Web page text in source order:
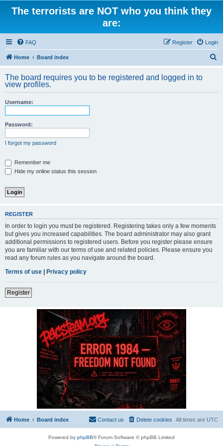
The terrorists are NOT who you think they
are:
FAQ Login
Register
Home Board index
r
The board requires you to be registered and logged in to
view profiles.
Username:
Password:
I forgot my password
Remember me
Hide my online status this session
REGISTER
In order to login you must be registered. Registering takes only a few moments
but gives you increased capabilities. The board administrator may also grant
additional permissions to registered users. Before you register please ensure
you are familiar with our terms of use and related policies. Please ensure you
read any forum rules as you navigate around the board.
Terms of use | Privacy policy
Register
Home Board index All times are UTC
Delete cookies
Contact us
Powered by phpBB® Forum Software © phpBB Limited